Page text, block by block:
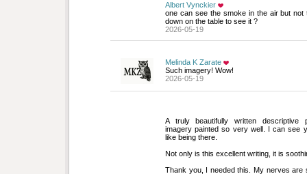
Albert Vynckier
one can see the smoke in the air but not
down on the table to see it ?
2026-05-19
Melinda K Zarate
Such imagery! Wow!
2026-05-19
A truly beautifully written descriptive
imagery painted so very well. I can see
like being there.
Not only is this excellent writing, it is
Thank you, I needed this. My nerves are